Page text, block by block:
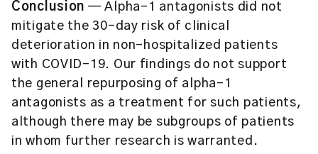
Conclusion — Alpha-1 antagonists did not
mitigate the 30-day risk of clinical
deterioration in non-hospitalized patients
with COVID-19. Our findings do not support
the general repurposing of alpha-1
antagonists as a treatment for such patients,
although there may be subgroups of patients
in whom further research is warranted.